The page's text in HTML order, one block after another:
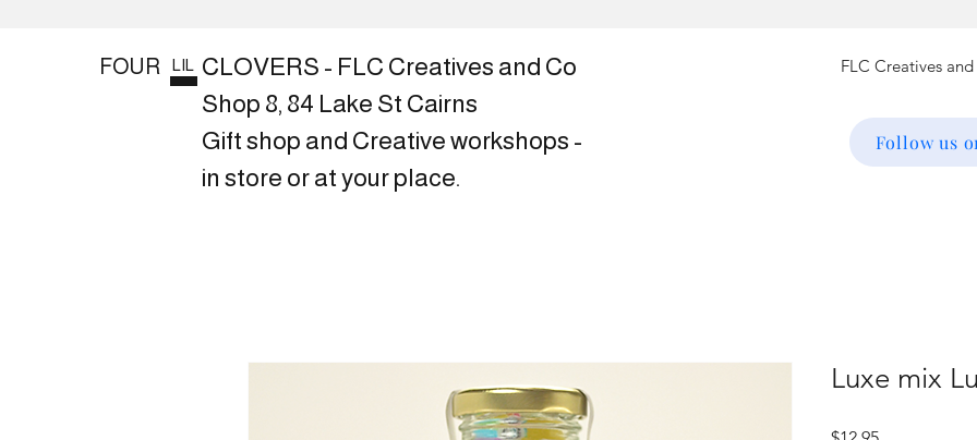
FOUR LIL CLOVERS - FLC Creatives and Co
Shop 8, 84 Lake St Cairns
Gift shop and Creative workshops -
in store or at your place.
Follow us
Luxe mix